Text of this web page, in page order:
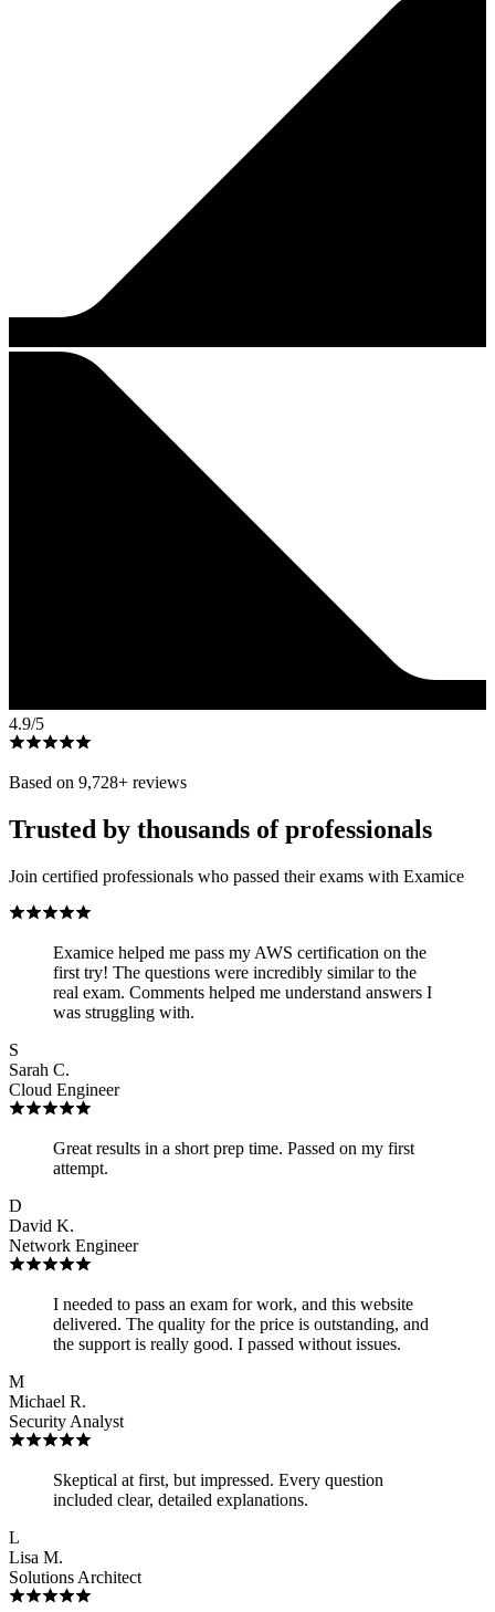
4.9/5
Based on 9,728+ reviews
Trusted by thousands of professionals
Join certified professionals who passed their exams with Examice
Examice helped me pass my AWS certification on the
first try! The questions were incredibly similar to the
real exam. Comments helped me understand answers I
was struggling with.
S
Sarah C.
Cloud Engineer
Great results in a short prep time. Passed on my first
attempt.
D
David K.
Network Engineer
I needed to pass an exam for work, and this website
delivered. The quality for the price is outstanding, and
the support is really good. I passed without issues.
M
Michael R.
Security Analyst
Skeptical at first, but impressed. Every question
included clear, detailed explanations.
L
Lisa M.
Solutions Architect